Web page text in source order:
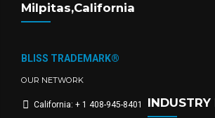
Milpitas,California
BLISS TRADEMARK®
OUR NETWORK
California: + 1 408-945-8401 INDUSTRY